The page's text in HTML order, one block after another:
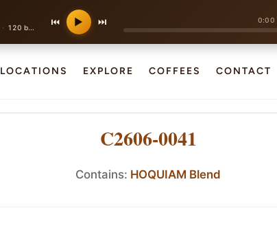
· 120 bpm ⏮ ▶ ⏭ 0:00
LOCATIONS EXPLORE COFFEES CONTACT
C2606-0041
Contains: HOQUIAM Blend